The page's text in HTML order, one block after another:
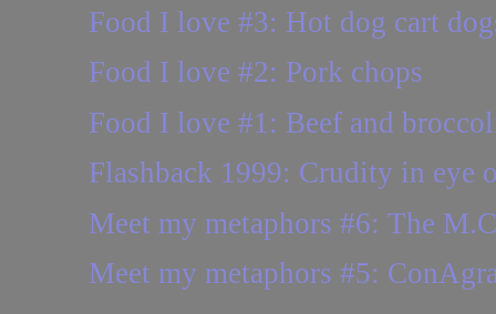
Food I love #3: Hot dog cart
Food I love #2: Pork chops
Food I love #1: Beef and
Flashback 1999: Crudity in eye
Meet my metaphors #6: The
Meet my metaphors #5: